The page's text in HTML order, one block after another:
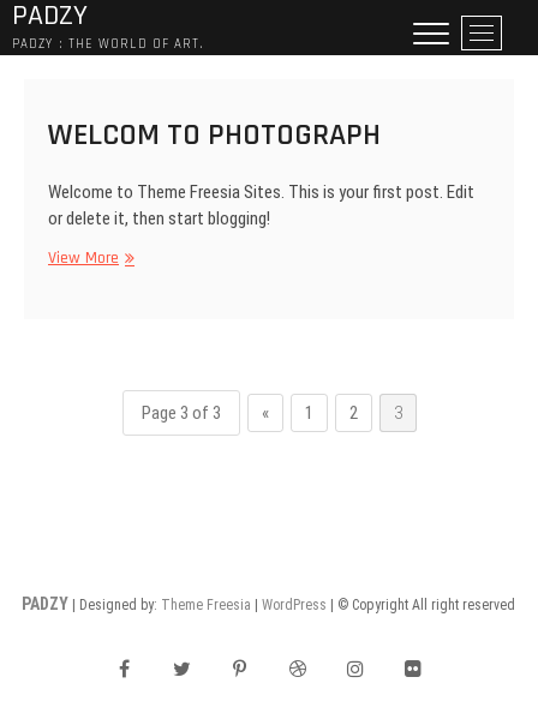
Skip
to
PADZY
PADZY : THE WORLD OF ART.
M
e
t
WELCOM TO PHOTOGRAPH
Welcome to Theme Freesia Sites. This is your first post. Edit
or delete it, then start blogging!
View More WELCOM
Page 3 of 3 « 1 2 3
PADZY | Designed by: Theme Freesia |WordPress | © Copyright All right reserved
facebook twitter pinterestdribbbleinstagramflickr